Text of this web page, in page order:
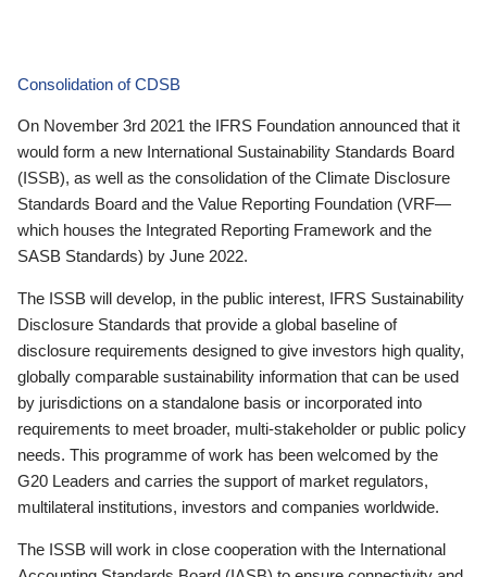
Consolidation of CDSB
On November 3rd 2021 the IFRS Foundation announced that it
would form a new International Sustainability Standards Board
(ISSB), as well as the consolidation of the Climate Disclosure
Standards Board and the Value Reporting Foundation (VRF—
which houses the Integrated Reporting Framework and the
SASB Standards) by June 2022.
The ISSB will develop, in the public interest, IFRS Sustainability
Disclosure Standards that provide a global baseline of
disclosure requirements designed to give investors high quality,
globally comparable sustainability information that can be used
by jurisdictions on a standalone basis or incorporated into
requirements to meet broader, multi-stakeholder or public policy
needs. This programme of work has been welcomed by the
G20 Leaders and carries the support of market regulators,
multilateral institutions, investors and companies worldwide.
The ISSB will work in close cooperation with the International